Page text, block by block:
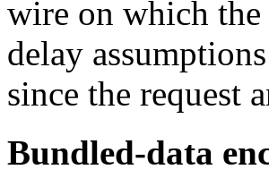
wire on which the
delay
since the request
Bundled-data